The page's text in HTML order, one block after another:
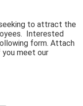
to attract the
Interested
form. Attach
you meet our